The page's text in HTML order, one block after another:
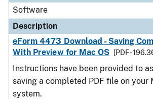
Software
Description
eForm 4473 Download - Saving
With Preview for Mac OS
[PDF -
Instructions have been provided to
saving a completed PDF file on your
system.